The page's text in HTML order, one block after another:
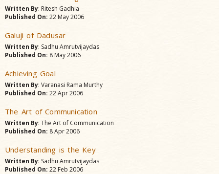
Written By: Ritesh Gadhia
Published On: 22 May 2006
Galuji of Dadusar
Written By: Sadhu Amrutvijaydas
Published On: 8 May 2006
Achieving Goal
Written By: Varanasi Rama Murthy
Published On: 22 Apr 2006
The Art of Communication
Written By: The Art of Communication
Published On: 8 Apr 2006
Understanding is the Key
Written By: Sadhu Amrutvijaydas
Published On: 22 Feb 2006